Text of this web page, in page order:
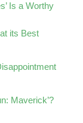
Is a Worthy
its Best
Maverick’?